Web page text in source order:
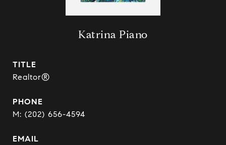
Katrina Piano
TITLE
Realtor®
PHONE
(202) 656-4594
EMAIL